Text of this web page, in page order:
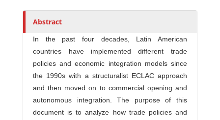
h
r
Abstract
In the past four decades, Latin American
countries have implemented different trade
policies and economic integration models since
the 1990s with a structuralist ECLAC approach
and then moved on to commercial opening and
autonomous integration. The purpose of this
document is to analyze how trade policies and